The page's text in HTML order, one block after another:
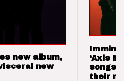
new album,
new
‘Axis
songs
their